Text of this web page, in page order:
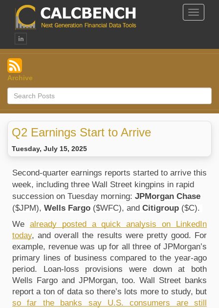
Toggle
Archive
Q2 Earnings Start to Arrive
Tuesday, July 15, 2025
Second-quarter earnings reports started to arrive this
week, including three Wall Street kingpins in rapid
succession on Tuesday morning: JPMorgan Chase
($JPM), Wells Fargo ($WFC), and Citigroup ($C).
We already posted a quick analysis on LinkedIn
today, and overall the results were pretty good. For
example, revenue was up for all three of JPMorgan’s
primary lines of business compared to the year-ago
period. Loan-loss provisions were down at both
Wells Fargo and JPMorgan, too. Wall Street banks
report a ton of data so there’s lots more to study, but
so far the banks say U.S. consumers are still